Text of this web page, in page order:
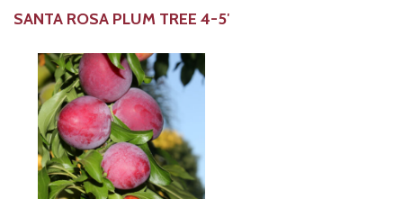
SANTA ROSA PLUM TREE 4-5′